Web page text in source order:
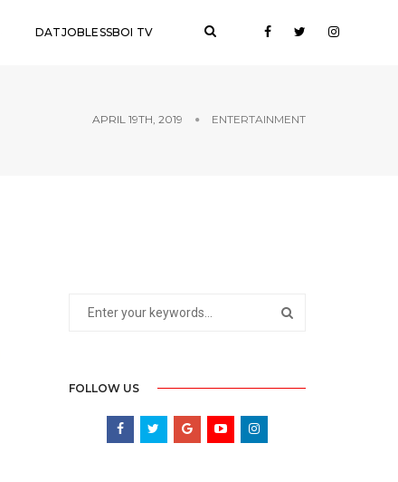
DATJOBLESSBOI TV
APRIL 19TH, 2019 ENTERTAINMENT
FOLLOW US